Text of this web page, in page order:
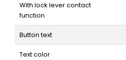
With lock lever contact
function
Button text
Text color